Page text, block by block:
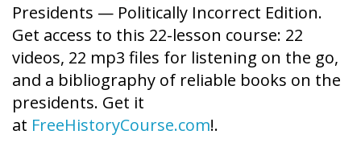
Presidents — Politically Incorrect Edition.
Get access to this 22-lesson course: 22
videos, 22 mp3 files for listening on the go,
and a bibliography of reliable books on the
presidents. Get it
at FreeHistoryCourse.com!.